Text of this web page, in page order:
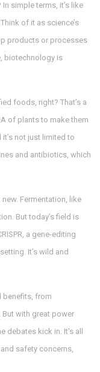
In simple terms, it’s like
of it as science’s
products or processes
biotechnology is
foods, right? That’s a
of plants to make them
not just limited to
and antibiotics, which
Fermentation, like
But today’s field is
a gene-editing
It’s wild and
benefits, from
with great power
debates kick in. It's all
safety concerns,